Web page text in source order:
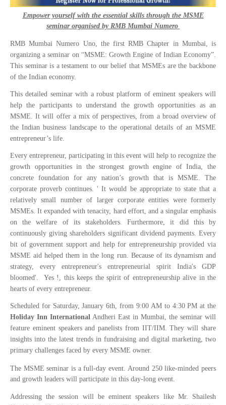
Empower yourself with the essential skills through the MSME
seminar organised by RMB Mumbai Numero
RMB Mumbai Numero Uno, the first RMB Chapter in Mumbai, is
organizing a seminar on “MSME: Growth Engine of Indian Economy”.
This seminar is a testament to our belief that MSMEs are the backbone
of the Indian economy.
This detailed seminar with a robust platform of eminent speakers will
help the participants to understand the growth opportunities as an
MSME. It will offer a mix of perspectives, from a broad overview of
the Indian business landscape to the operational details of an MSME
entrepreneur’s life.
Every entrepreneur, participating in this event will help to recognize the
growth opportunities in the strongest growth engine of India, the
concrete foundation for any nation’s growth that is MSME. The
corporate proverb continues. 'It would be appropriate to state that a
relatively small number of larger corporate entities were formerly
MSMEs. It expanded with tenacity, hard effort, and a singular emphasis
on the welfare of its stakeholders. Furthermore, it did this by
continuously giving shareholders significant dividend payments. Every
bit of government support and help for entrepreneurship provided via
MSME aid helped them in the long run. Because of its dynamism and
strategy, every entrepreneur's entrepreneurial spirit India's GDP
bloomed'.
Yes !, this keeps the spirit of entrepreneurship alive in the
hearts of every entrepreneur.
Scheduled for Saturday, January 6th, from 9:00 AM to 4:30 PM at the
Holiday Inn International Andheri East in Mumbai, the seminar will
feature eminent speakers and panelists from IIT/IIM. They will share
insights into the latest trends in fundraising and digital marketing, two
primary challenges faced by every MSME owner.
The MSME seminar is a full-day event. Around 250 like-minded peers
and growth leaders will participate in this day-long event.
Addressing the session will be eminent speakers like Mr. Shailesh